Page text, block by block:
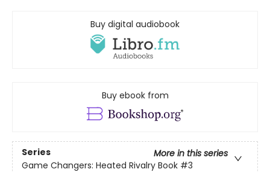
Buy digital audiobook
Buy ebook from
Series
More in this series
Game Changers: Heated Rivalry Book #3